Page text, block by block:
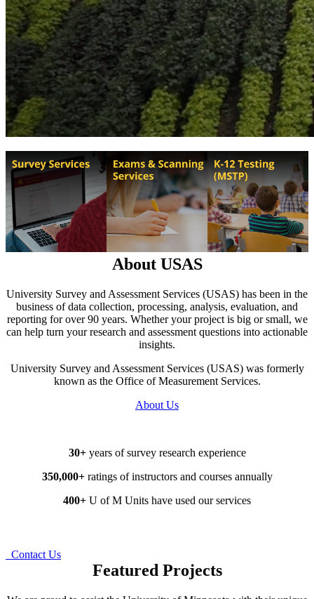
About USAS
University Survey and Assessment Services (USAS) has been in the
business of data collection, processing, analysis, evaluation, and
reporting for over 90 years. Whether your project is big or small, we
can help turn your research and assessment questions into actionable
insights.
University Survey and Assessment Services (USAS) was formerly
known as the Office of Measurement Services.
About Us
30+years of survey research experience
350,000+ratings of instructors and courses annually
400+ U of M Units have used our services
Contact Us
Featured Projects